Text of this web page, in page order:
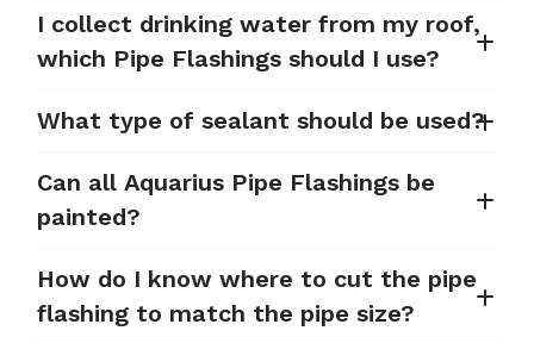
I collect drinking water from my roof,
which Pipe Flashings should I use?
What type of sealant should be used?
Can all Aquarius Pipe Flashings be
painted?
How do I know where to cut the pipe
flashing to match the pipe size?